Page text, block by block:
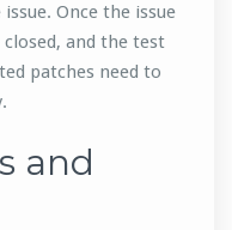
Once the issue
and the test
patches need to
and